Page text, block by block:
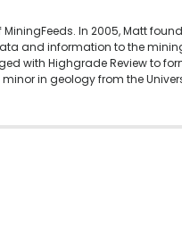
In 2005, Matt
and information to the
with Highgrade Review to
in geology from the